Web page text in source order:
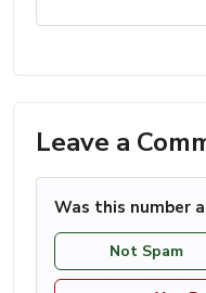
Leave a
Was this number
Not Spam